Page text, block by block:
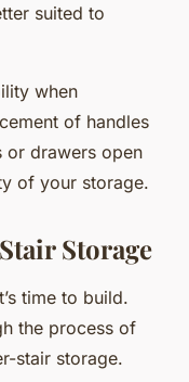
suited to
when
of handles
or drawers open
of your storage.
Storage
time to build.
the process of
stair storage.